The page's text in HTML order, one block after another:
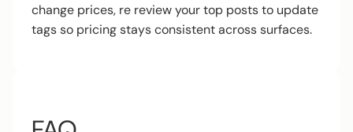
change prices, re review your top posts to update
tags so pricing stays consistent across surfaces.